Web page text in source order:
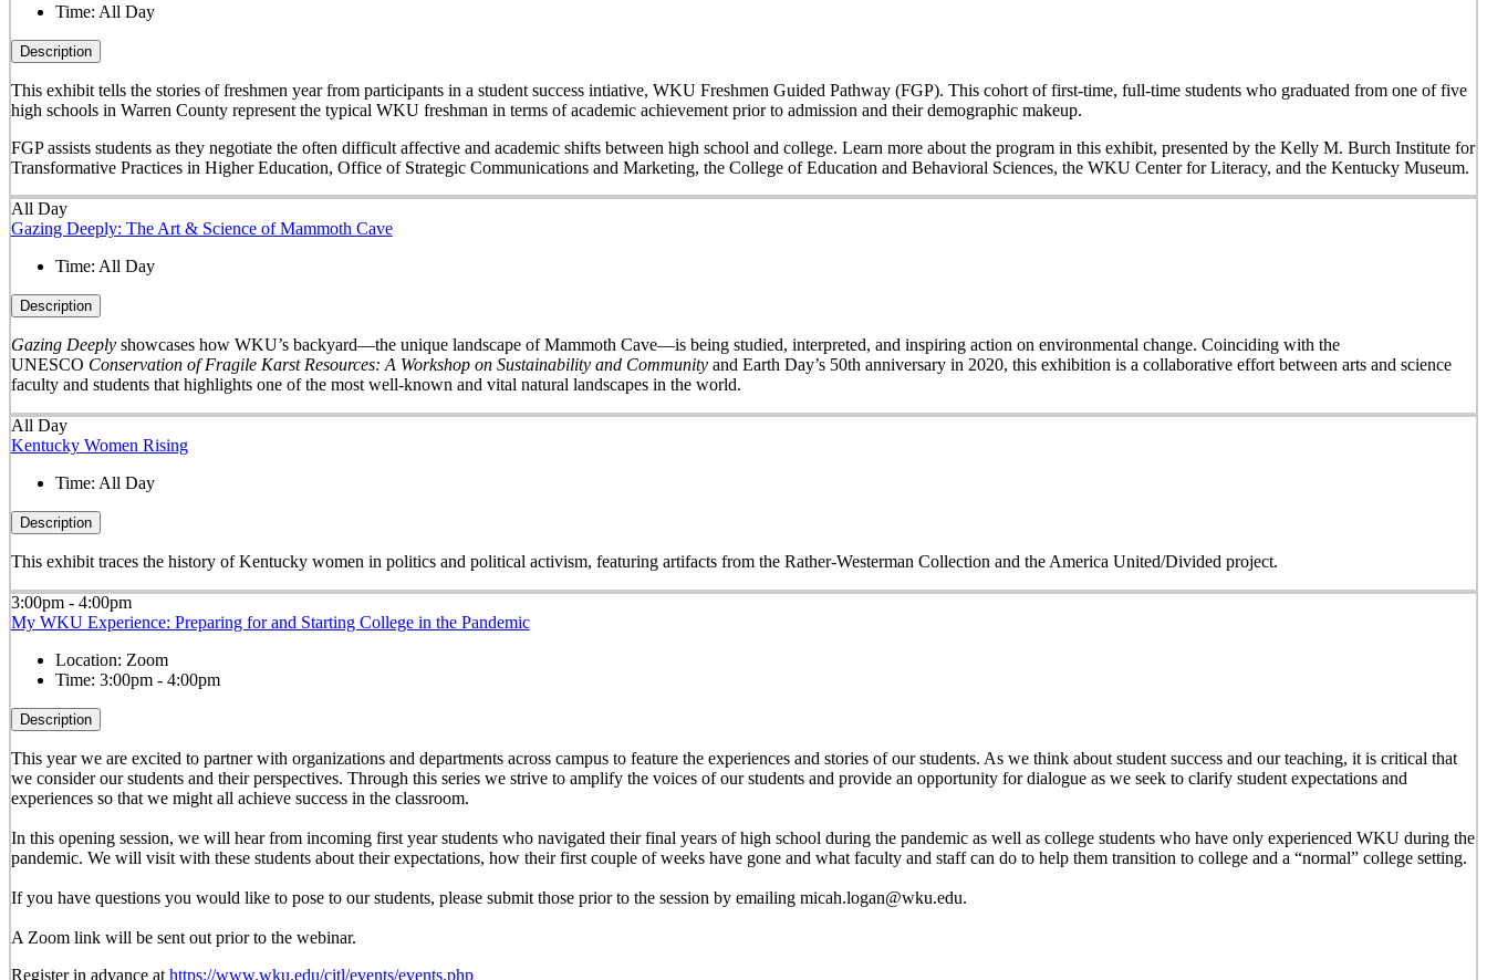
Time: All Day
Description
This exhibit tells the stories of freshmen year from participants in a student success intiative, WKU Freshmen Guided Pathway (FGP). This cohort of first-time, full-time students who graduated from one of five
high schools in Warren County represent the typical WKU freshman in terms of academic achievement prior to admission and their demographic makeup.
FGP assists students as they negotiate the often difficult affective and academic shifts between high school and college. Learn more about the program in this exhibit, presented by the Kelly M. Burch Institute for
Transformative Practices in Higher Education, Office of Strategic Communications and Marketing, the College of Education and Behavioral Sciences, the WKU Center for Literacy, and the Kentucky Museum.
All Day
Gazing Deeply: The Art & Science of Mammoth Cave
Time: All Day
Description
Gazing Deeplyshowcases how WKU’s backyard—the unique landscape of Mammoth Cave—is being studied, interpreted, and inspiring action on environmental change. Coinciding with the
UNESCO Conservation of Fragile Karst Resources: A Workshop on Sustainability and Communityand Earth Day’s 50th anniversary in 2020, this exhibition is a collaborative effort between arts and science
faculty and students that highlights one of the most well-known and vital natural landscapes in the world.
All Day
Kentucky Women Rising
Time: All Day
Description
This exhibit traces the history of Kentucky women in politics and political activism, featuring artifacts from the Rather-Westerman Collection and the America United/Divided project.
3:00pm - 4:00pm
My WKU Experience: Preparing for and Starting College in the Pandemic
Location: Zoom
Time: 3:00pm - 4:00pm
Description
This year we are excited to partner with organizations and departments across campus to feature the experiences and stories of our students. As we think about student success and our teaching, it is critical that
we consider our students and their perspectives. Through this series we strive to amplify the voices of our students and provide an opportunity for dialogue as we seek to clarify student expectations and
experiences so that we might all achieve success in the classroom.
In this opening session, we will hear from incoming first year students who navigated their final years of high school during the pandemic as well as college students who have only experienced WKU during the
pandemic. We will visit with these students about their expectations, how their first couple of weeks have gone and what faculty and staff can do to help them transition to college and a “normal” college setting.
If you have questions you would like to pose to our students, please submit those prior to the session by emailing micah.logan@wku.edu.
A Zoom link will be sent out prior to the webinar.
Register in advance at https://www.wku.edu/citl/events/events.php